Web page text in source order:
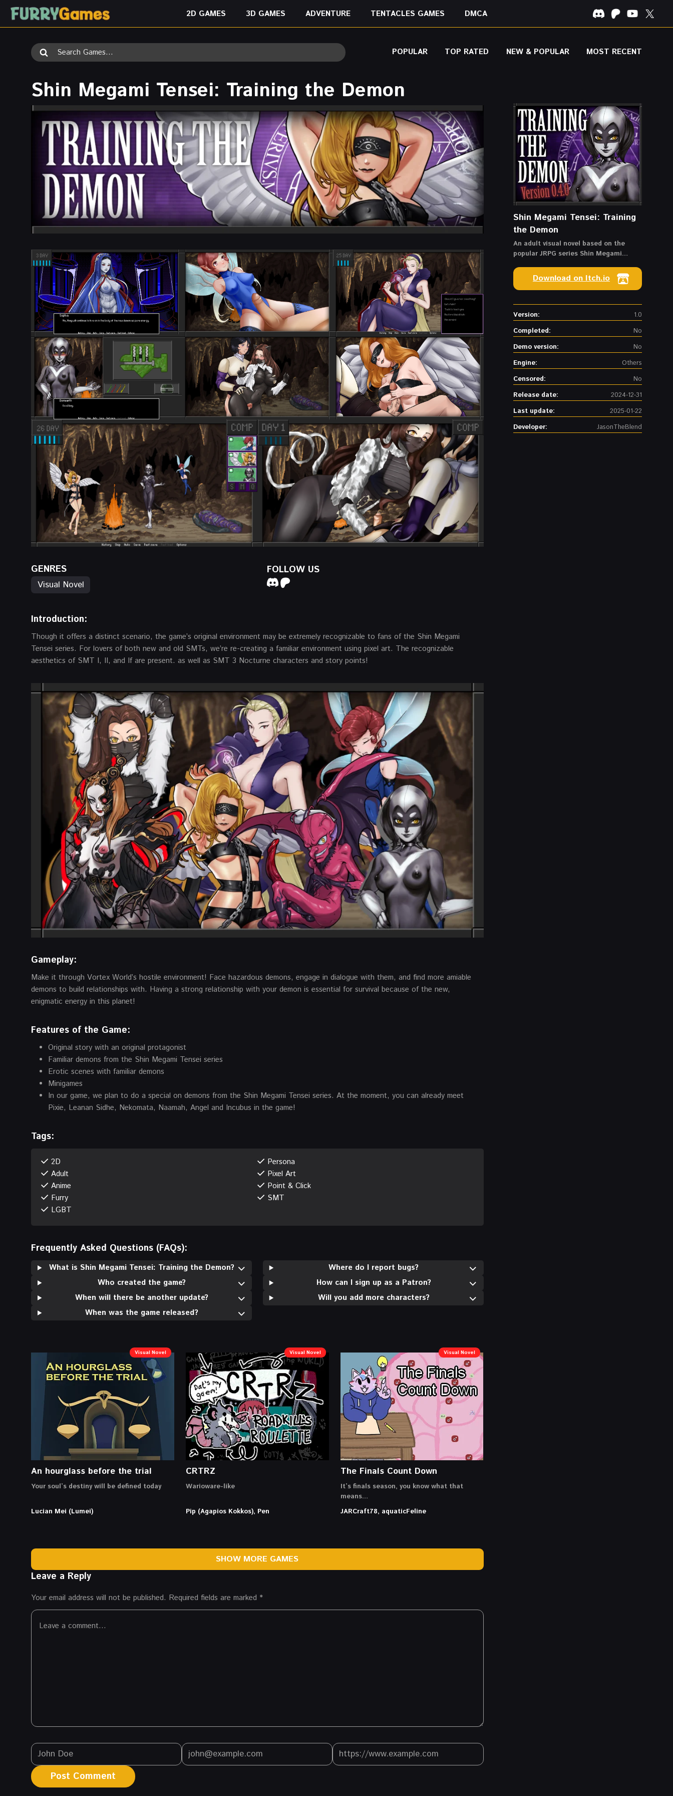
Skip
2D GAMES 3D GAMES ADVENTURE TENTACLES GAMES DMCA
Search
for:
POPULAR TOP RATED NEW & POPULAR MOST RECENT
Shin Megami Tensei: Training the Demon
GENRES
Visual Novel
FOLLOW US
Introduction:
Though it offers a distinct scenario, the game’s original environment may be extremely recognizable to fans of the Shin Megami
Tensei series. For lovers of both new and old SMTs, we’re re-creating a familiar environment using pixel art. The recognizable
aesthetics of SMT I, II, and If are present. as well as SMT 3 Nocturne characters and story points!
Gameplay:
Make it through Vortex World’s hostile environment! Face hazardous demons, engage in dialogue with them, and find more amiable
demons to build relationships with. Having a strong relationship with your demon is essential for survival because of the new,
enigmatic energy in this planet!
Features of the Game:
Original story with an original protagonist
Familiar demons from the Shin Megami Tensei series
Erotic scenes with familiar demons
Minigames
In our game, we plan to do a special on demons from the Shin Megami Tensei series. At the moment, you can already meet
Pixie, Leanan Sidhe, Nekomata, Naamah, Angel and Incubus in the game!
Tags:
2D
Adult
Anime
Furry
LGBT
Persona
Pixel Art
Point & Click
SMT
Frequently Asked Questions (FAQs):
What is Shin Megami Tensei: Training the Demon?
Who created the game?
When will there be another update?
When was the game released?
Where do I report bugs?
How can I sign up as a Patron?
Will you add more characters?
Visual Novel
An hourglass before the trial
Your soul’s destiny will be defined today
Lucian Mei (Lumei)
Visual Novel
CRTRZ
Warioware-like
Pip (Agapios Kokkos), Pen
Visual Novel
The Finals Count Down
It’s finals season, you know what that
means…
JARCraft78, aquaticFeline
SHOW MORE GAMES
Leave a Reply
Your email address will not be published. Required fields are marked *
Shin Megami Tensei: Training
the Demon
An adult visual novel based on the
popular JRPG series Shin Megami
Download on Itch.io
Version:
1.0
Completed:
No
Demo version:
No
Engine:
Others
Censored:
No
Release date:
2024-12-31
Last update:
2025-01-22
Developer:
JasonTheBlend